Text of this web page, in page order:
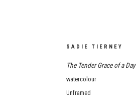
SADIE TIERNEY
The Tender Grace of a Day
watercolour
Unframed